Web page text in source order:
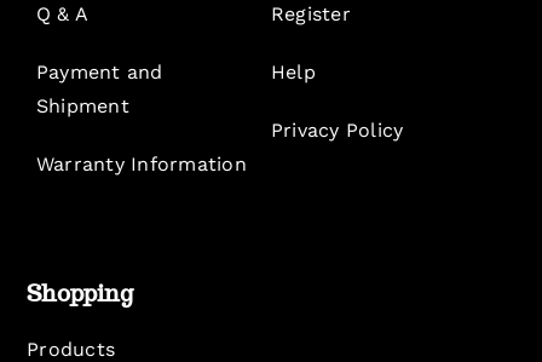
Q & A
Payment and
Shipment
Warranty Information
Register
Help
Privacy Policy
Shopping
Products